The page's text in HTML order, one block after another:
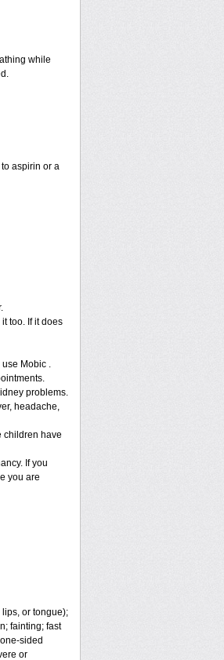
while
aspirin or a
too. If it does
Mobic .
problems.
headache,
children have
If you
you are
or tongue);
fainting; fast
sided
or